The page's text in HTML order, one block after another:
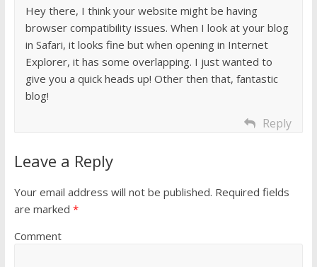
Hey there, I think your website might be having
browser compatibility issues. When I look at your blog
in Safari, it looks fine but when opening in Internet
Explorer, it has some overlapping. I just wanted to
give you a quick heads up! Other then that, fantastic
blog!
Reply
Leave a Reply
Your email address will not be published. Required fields
are marked *
Comment